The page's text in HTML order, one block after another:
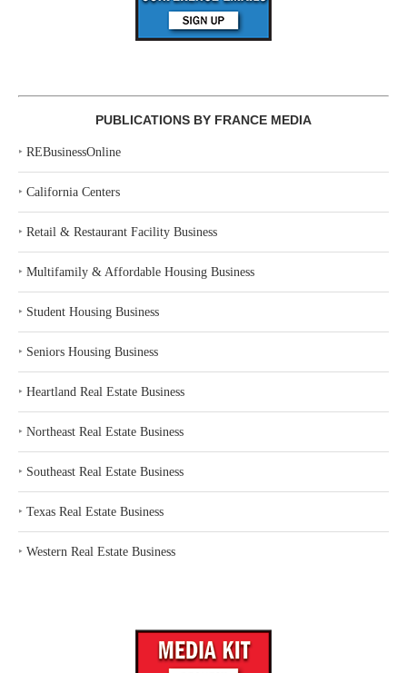
PUBLICATIONS BY FRANCE MEDIA
‣ REBusinessOnline
‣ California Centers
‣ Retail & Restaurant Facility Business
‣ Multifamily & Affordable Housing Business
‣ Student Housing Business
‣ Seniors Housing Business
‣ Heartland Real Estate Business
‣ Northeast Real Estate Business
‣ Southeast Real Estate Business
‣ Texas Real Estate Business
‣ Western Real Estate Business